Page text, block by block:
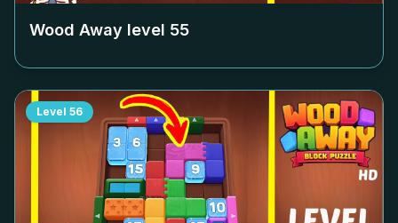
Wood Away level 55
Level 56